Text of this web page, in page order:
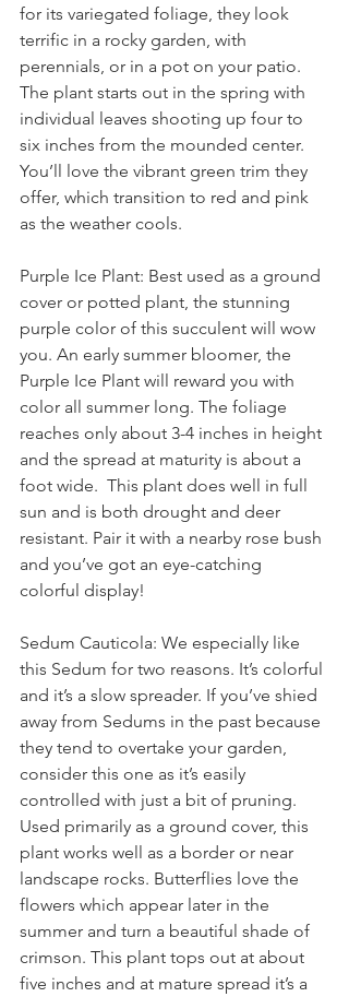
for its variegated foliage, they look
terrific in a rocky garden, with
perennials, or in a pot on your patio.
The plant starts out in the spring with
individual leaves shooting up four to
six inches from the mounded center.
You’ll love the vibrant green trim they
offer, which transition to red and pink
as the weather cools.
Purple Ice Plant: Best used as a ground
cover or potted plant, the stunning
purple color of this succulent will wow
you. An early summer bloomer, the
Purple Ice Plant will reward you with
color all summer long. The foliage
reaches only about 3-4 inches in height
and the spread at maturity is about a
foot wide.  This plant does well in full
sun and is both drought and deer
resistant. Pair it with a nearby rose bush
and you’ve got an eye-catching
colorful display!
Sedum Cauticola: We especially like
this Sedum for two reasons. It’s colorful
and it’s a slow spreader. If you’ve shied
away from Sedums in the past because
they tend to overtake your garden,
consider this one as it’s easily
controlled with just a bit of pruning.
Used primarily as a ground cover, this
plant works well as a border or near
landscape rocks. Butterflies love the
flowers which appear later in the
summer and turn a beautiful shade of
crimson. This plant tops out at about
five inches and at mature spread it’s a